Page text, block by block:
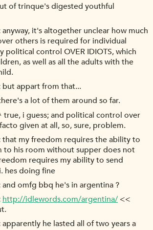
of trinque's digested youthful
anyway, it's altogether unclear how much
others is required for individual
political control OVER IDIOTS, which
as well as all the adults with the
but appart from that...
a lot of them around so far.
true, i guess; and political control over
given at all, so, sure, problem.
that my freedom requires the ability to
to his room without supper does not
requires my ability to send
hes doing fine
and omfg bbq he's in argentina ?
http://idlewords.com/argentina/ <<
apparently he lasted all of two years a